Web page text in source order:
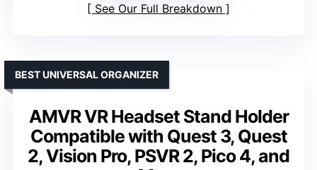
See Our Full Breakdown
AMVR VR Headset Stand Holder
Compatible with Quest 3, Quest
2, Vision Pro, PSVR 2, Pico 4, and
BEST UNIVERSAL ORGANIZER